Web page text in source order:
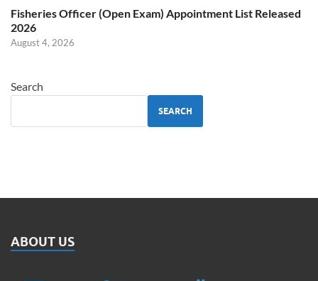
Fisheries Officer (Open Exam) Appointment List Released
2026
August 4, 2026
Search
SEARCH
ABOUT US